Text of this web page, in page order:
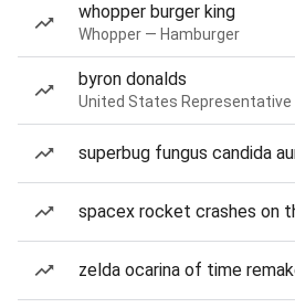
whopper burger king
Whopper — Hamburger
byron donalds
United States Representative
superbug fungus candida
spacex rocket crashes on
zelda ocarina of time